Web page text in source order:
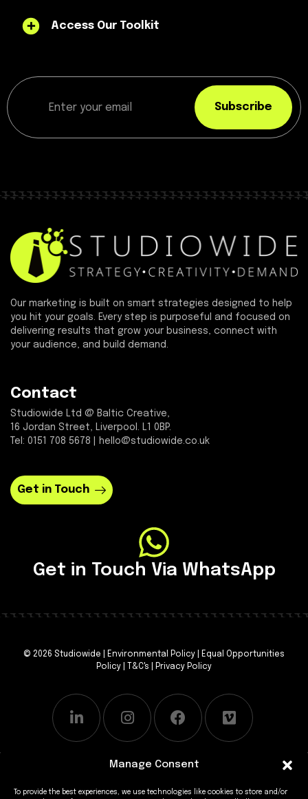
Manage Consent
To provide the best experiences, we use technologies like cookies to store and/or
Access Our Toolkit
Subscribe
Our marketing is built on smart strategies designed to help
you hit your goals. Every step is purposeful and focused on
delivering results that grow your business, connect with
your audience, and build demand.
Contact
Studiowide Ltd @ Baltic Creative,
16 Jordan Street, Liverpool. L1 0BP.
Tel: 0151 708 5678 | hello@studiowide.co.uk
Get in Touch
Get in Touch Via WhatsApp
© 2026 Studiowide | Environmental Policy
Equal Opportunities
Policy
T&C's Privacy Policy